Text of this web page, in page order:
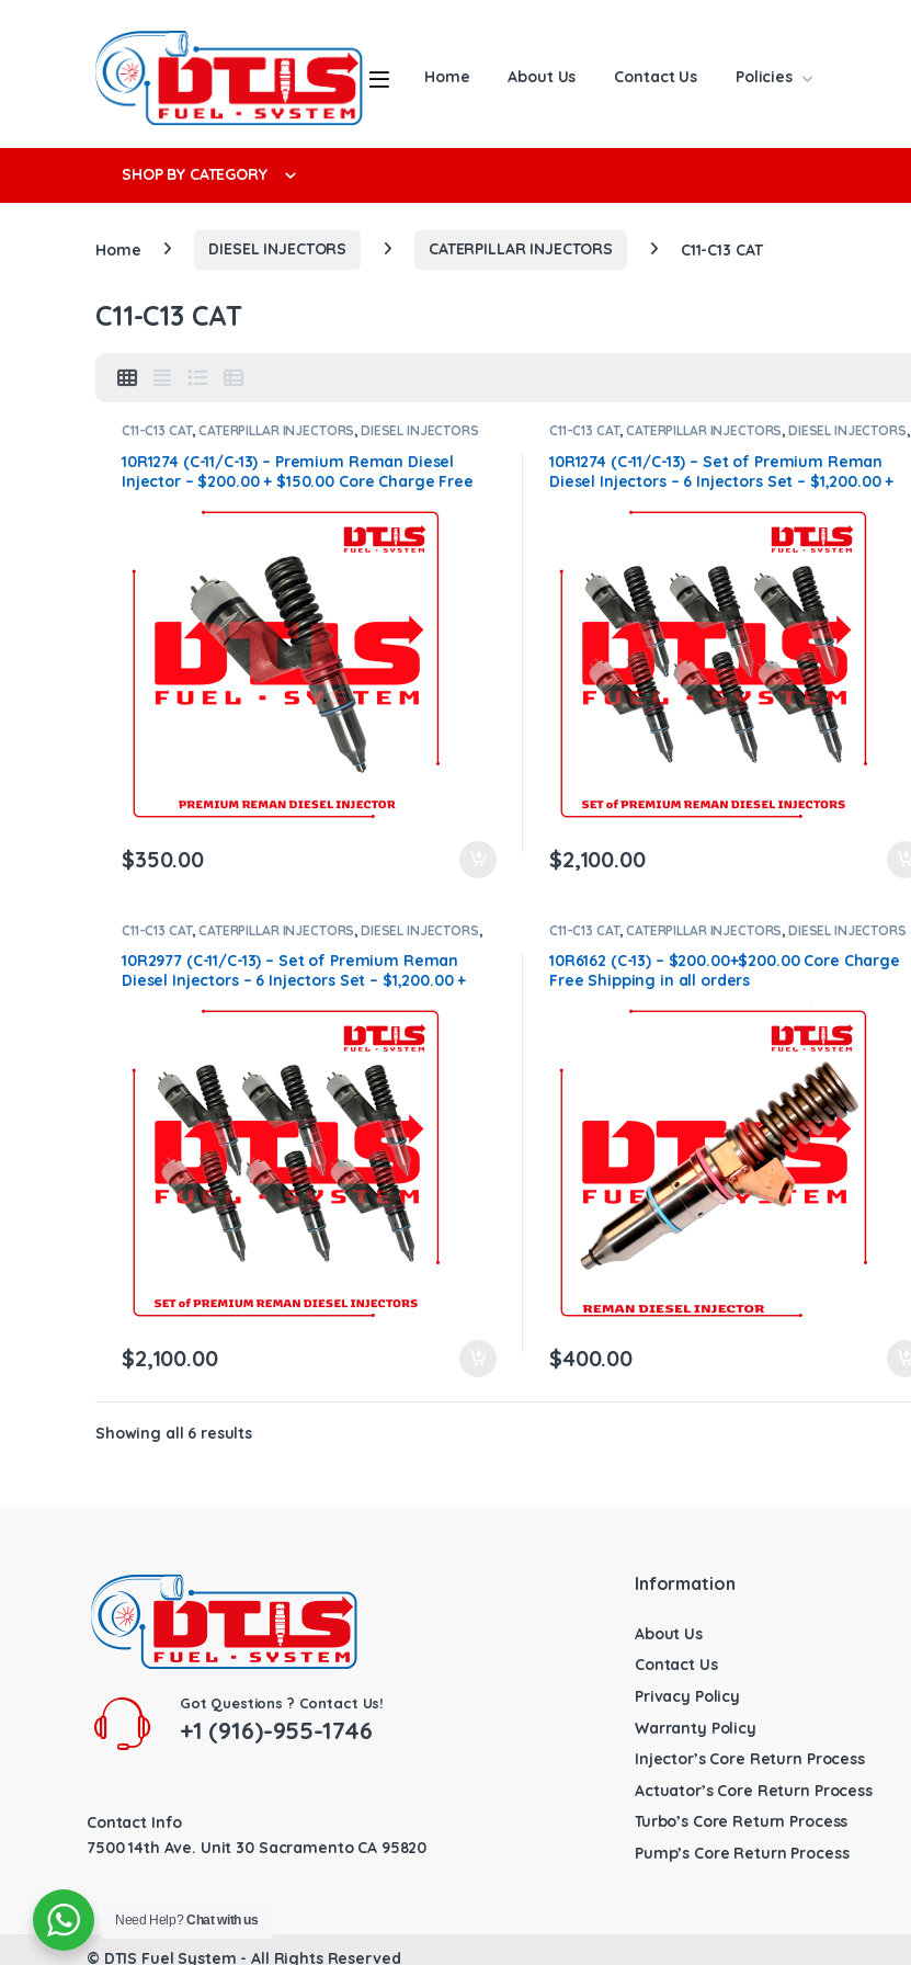
Open Home About Us Contact Us Policies
SHOP BY CATEGORY
Home DIESEL INJECTORS CATERPILLAR INJECTORS C11-C13 CAT
C11-C13 CAT
C11-C13 CAT,CATERPILLAR INJECTORS, DIESEL INJECTORS
10R1274 (C-11/C-13) – Premium Reman Diesel
Injector – $200.00 + $150.00 Core Charge Free
$350.00
C11-C13 CAT,CATERPILLAR INJECTORS, DIESEL INJECTORS,
10R1274 (C-11/C-13) – Set of Premium Reman
Diesel Injectors – 6 Injectors Set – $1,200.00 +
$2,100.00
C11-C13 CAT,CATERPILLAR INJECTORS, DIESEL INJECTORS,
SET OF INJECTORS C13-C11
10R2977 (C-11/C-13) – Set of Premium Reman
Diesel Injectors – 6 Injectors Set – $1,200.00 +
$2,100.00
C11-C13 CAT,CATERPILLAR INJECTORS, DIESEL INJECTORS
10R6162 (C-13) – $200.00+$200.00 Core Charge
Free Shipping in all orders
$400.00
Showing all 6 results
Got Questions ? Contact Us!
+1 (916)-955-1746
Contact Info
7500 14th Ave. Unit 30 Sacramento CA 95820
Information
About Us
Contact Us
Privacy Policy
Warranty Policy
Injector’s Core Return Process
Actuator’s Core Return Process
Turbo’s Core Return Process
Pump’s Core Return Process
© DTIS Fuel System - All Rights Reserved
Need Help?Chat with us